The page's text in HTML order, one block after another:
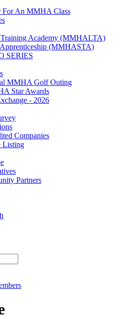
For An MMHA Class
Academy (MMHALTA)
(MMHASTA)
SERIES
MMHA Golf Outing
Star Awards
- 2026
Companies
Listing
Partners